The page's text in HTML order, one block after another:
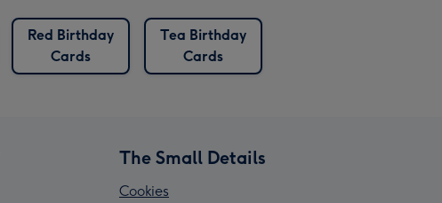
Red Birthday
Cards
Tea Birthday
Cards
The Small Details
Cookies